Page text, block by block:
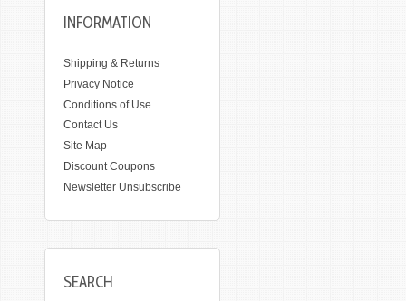
INFORMATION
Shipping & Returns
Privacy Notice
Conditions of Use
Contact Us
Site Map
Discount Coupons
Newsletter Unsubscribe
SEARCH